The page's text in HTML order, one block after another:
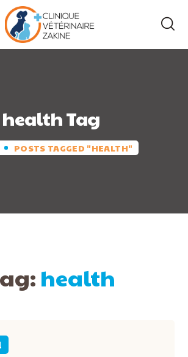
health Tag
POSTS TAGGED "HEALTH"
health